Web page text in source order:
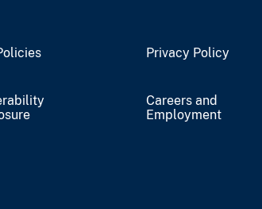
Privacy Policy
Careers and
Employment